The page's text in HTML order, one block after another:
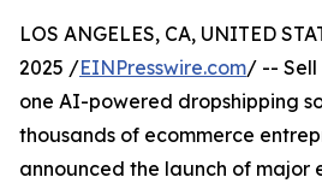
LOS ANGELES, CA, UNITED
2025 /EINPresswire.com/ -- Sell
one AI-powered dropshipping
thousands of ecommerce
announced the launch of major